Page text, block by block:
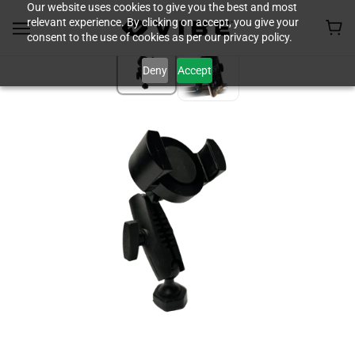
Our website uses cookies to give you the best and most
relevant experience. By clicking on accept, you give your
consent to the use of cookies as per our privacy policy.
Deny Accept